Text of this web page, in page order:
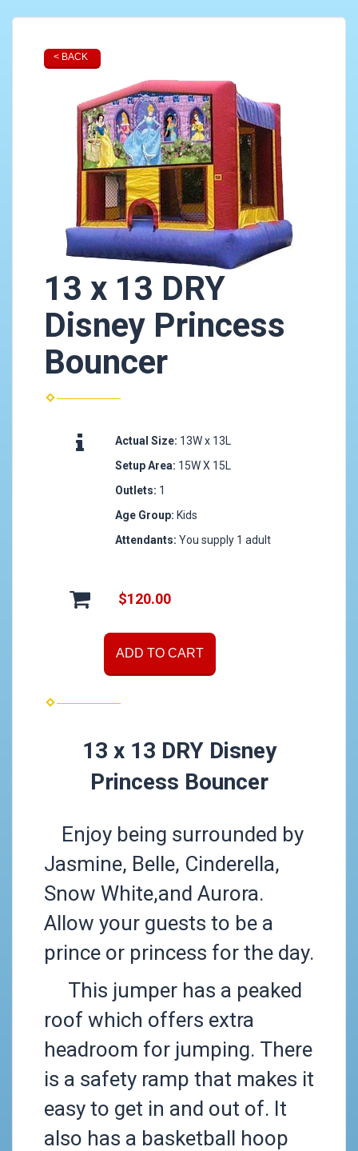
< BACK
13 x 13 DRY
Disney Princess
Bouncer
Actual Size: 13W x 13L
Setup Area: 15W X 15L
Outlets: 1
Age Group: Kids
Attendants: You supply 1 adult
$120.00
ADD TO CART
13 x 13 DRY Disney
Princess Bouncer
Enjoy being surrounded by
Jasmine, Belle, Cinderella,
Snow White,and Aurora.
Allow your guests to be a
prince or princess for the day.
This jumper has a peaked
roof which offers extra
headroom for jumping. There
is a safety ramp that makes it
easy to get in and out of. It
also has a basketball hoop